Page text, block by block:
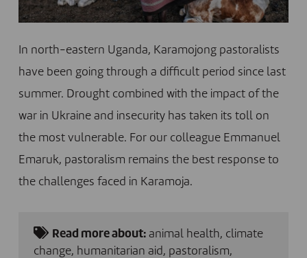
In north-eastern Uganda, Karamojong pastoralists
have been going through a difficult period since last
summer. Drought combined with the impact of the
war in Ukraine and insecurity has taken its toll on
the most vulnerable. For our colleague Emmanuel
Emaruk, pastoralism remains the best response to
the challenges faced in Karamoja.
Read more about: animal health, climate
change, humanitarian aid, pastoralism,